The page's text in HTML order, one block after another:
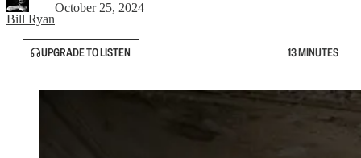
Bill Ryan
October 25, 2024
UPGRADE TO LISTEN 13 MINUTES